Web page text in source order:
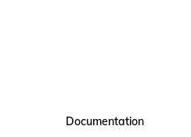
Documentation